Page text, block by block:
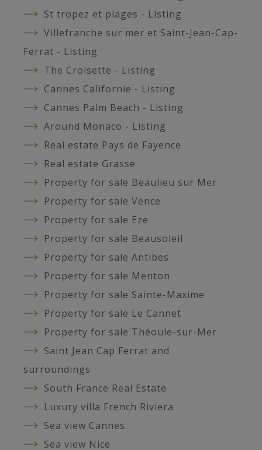
St tropez et plages - Listing
Villefranche sur mer et Saint-Jean-Cap-
Ferrat - Listing
The Croisette - Listing
Cannes Californie - Listing
Cannes Palm Beach - Listing
Around Monaco - Listing
Real estate Pays de Fayence
Real estate Grasse
Property for sale Beaulieu sur Mer
Property for sale Vence
Property for sale Eze
Property for sale Beausoleil
Property for sale Antibes
Property for sale Menton
Property for sale Sainte-Maxime
Property for sale Le Cannet
Property for sale Théoule-sur-Mer
Saint Jean Cap Ferrat and
surroundings
South France Real Estate
Luxury villa French Riviera
Sea view Cannes
Sea view Nice